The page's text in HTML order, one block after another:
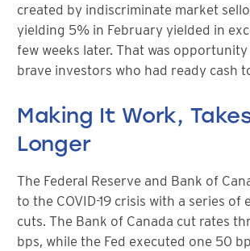
created by indiscriminate market
yielding 5% in February yielded in
few weeks later. That was
brave investors who had ready cash
Making It Work,
Longer
The Federal Reserve and Bank of
to the COVID-19 crisis with a series of
cuts. The Bank of Canada cut rates
bps, while the Fed executed one 50